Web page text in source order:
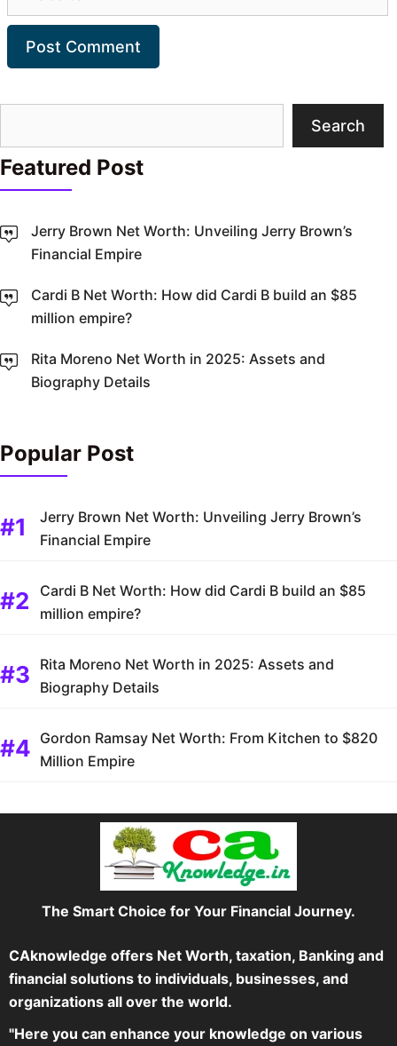
Search
Featured Post
Jerry Brown Net Worth: Unveiling Jerry Brown’s
Financial Empire
Cardi B Net Worth: How did Cardi B build an $85
million empire?
Rita Moreno Net Worth in 2025: Assets and
Biography Details
Popular Post
Jerry Brown Net Worth: Unveiling Jerry Brown’s
Financial Empire
Cardi B Net Worth: How did Cardi B build an $85
million empire?
Rita Moreno Net Worth in 2025: Assets and
Biography Details
Gordon Ramsay Net Worth: From Kitchen to $820
Million Empire
The Smart Choice for Your Financial Journey.
CAknowledge offers Net Worth, taxation, Banking and
financial solutions to individuals, businesses, and
organizations all over the world.
"Here you can enhance your knowledge on various